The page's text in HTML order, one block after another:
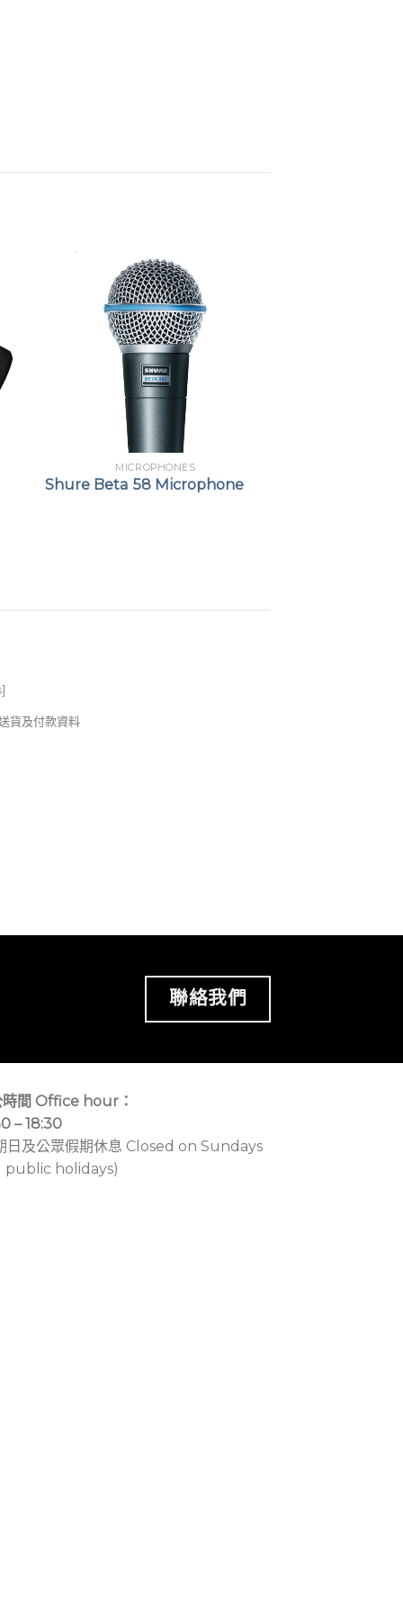
MICROPHONES
Shure Beta 58 Microphone
]
貨及付款資料
聯絡我們
時間 Office hour：
– 18:30
日及公眾假期休息 Closed on Sundays
public holidays)